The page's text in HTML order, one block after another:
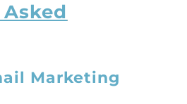
Marketing